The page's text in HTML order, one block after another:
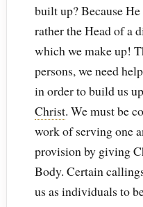
built up? Because
rather the Head of a
which we make up!
persons, we need
in order to build us
Christ. We must be
work of serving one
provision by giving
Body. Certain
us as individuals to